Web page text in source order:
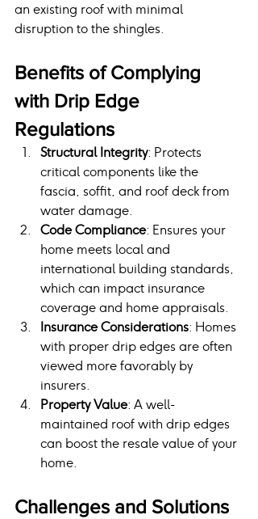
an existing roof with minimal
disruption to the shingles.
Benefits of Complying
with Drip Edge
Regulations
Structural Integrity: Protects
critical components like the
fascia, soffit, and roof deck from
water damage.
Code Compliance: Ensures your
home meets local and
international building standards,
which can impact insurance
coverage and home appraisals.
Insurance Considerations: Homes
with proper drip edges are often
viewed more favorably by
insurers.
Property Value: A well-
maintained roof with drip edges
can boost the resale value of your
home.
Challenges and Solutions